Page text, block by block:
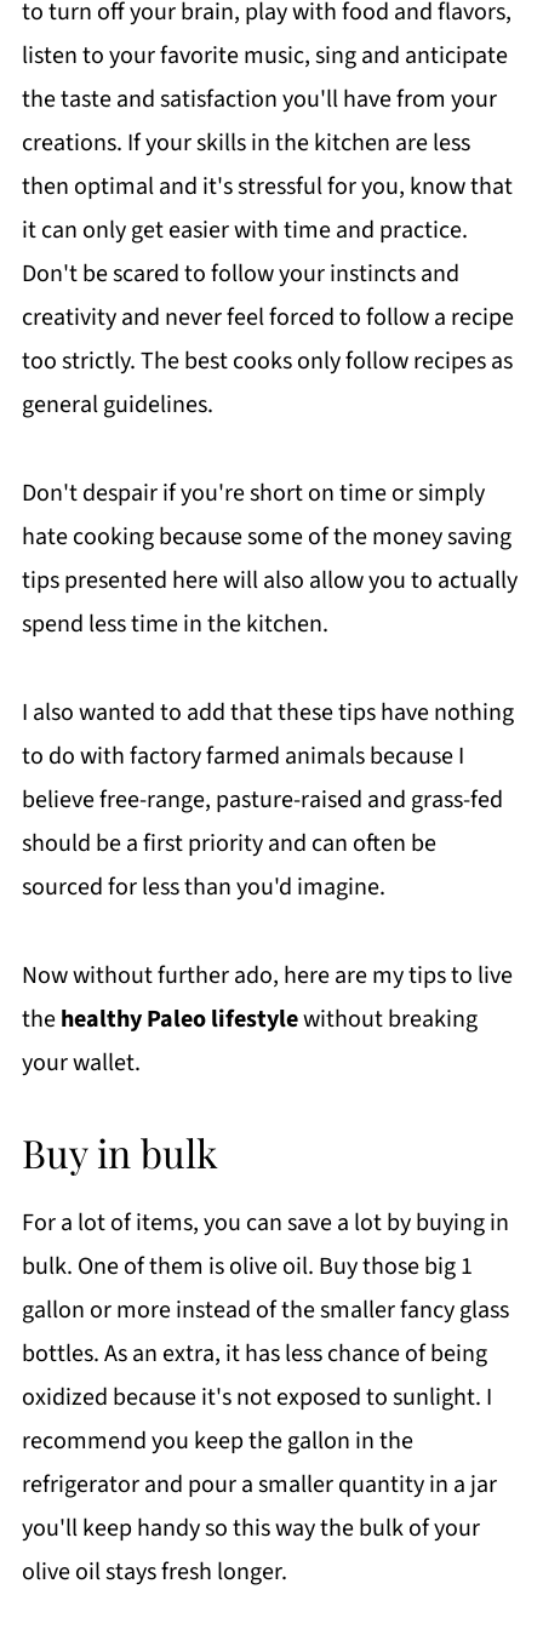
to turn off your brain, play with food and flavors,
listen to your favorite music, sing and anticipate
the taste and satisfaction you'll have from your
creations. If your skills in the kitchen are less
then optimal and it's stressful for you, know that
it can only get easier with time and practice.
Don't be scared to follow your instincts and
creativity and never feel forced to follow a recipe
too strictly. The best cooks only follow recipes as
general guidelines.
Don't despair if you're short on time or simply
hate cooking because some of the money saving
tips presented here will also allow you to actually
spend less time in the kitchen.
I also wanted to add that these tips have nothing
to do with factory farmed animals because I
believe free-range, pasture-raised and grass-fed
should be a first priority and can often be
sourced for less than you'd imagine.
Now without further ado, here are my tips to live
thehealthy Paleo lifestylewithout breaking
your wallet.
Buy in bulk
For a lot of items, you can save a lot by buying in
bulk. One of them is olive oil. Buy those big 1
gallon or more instead of the smaller fancy glass
bottles. As an extra, it has less chance of being
oxidized because it's not exposed to sunlight. I
recommend you keep the gallon in the
refrigerator and pour a smaller quantity in a jar
you'll keep handy so this way the bulk of your
olive oil stays fresh longer.